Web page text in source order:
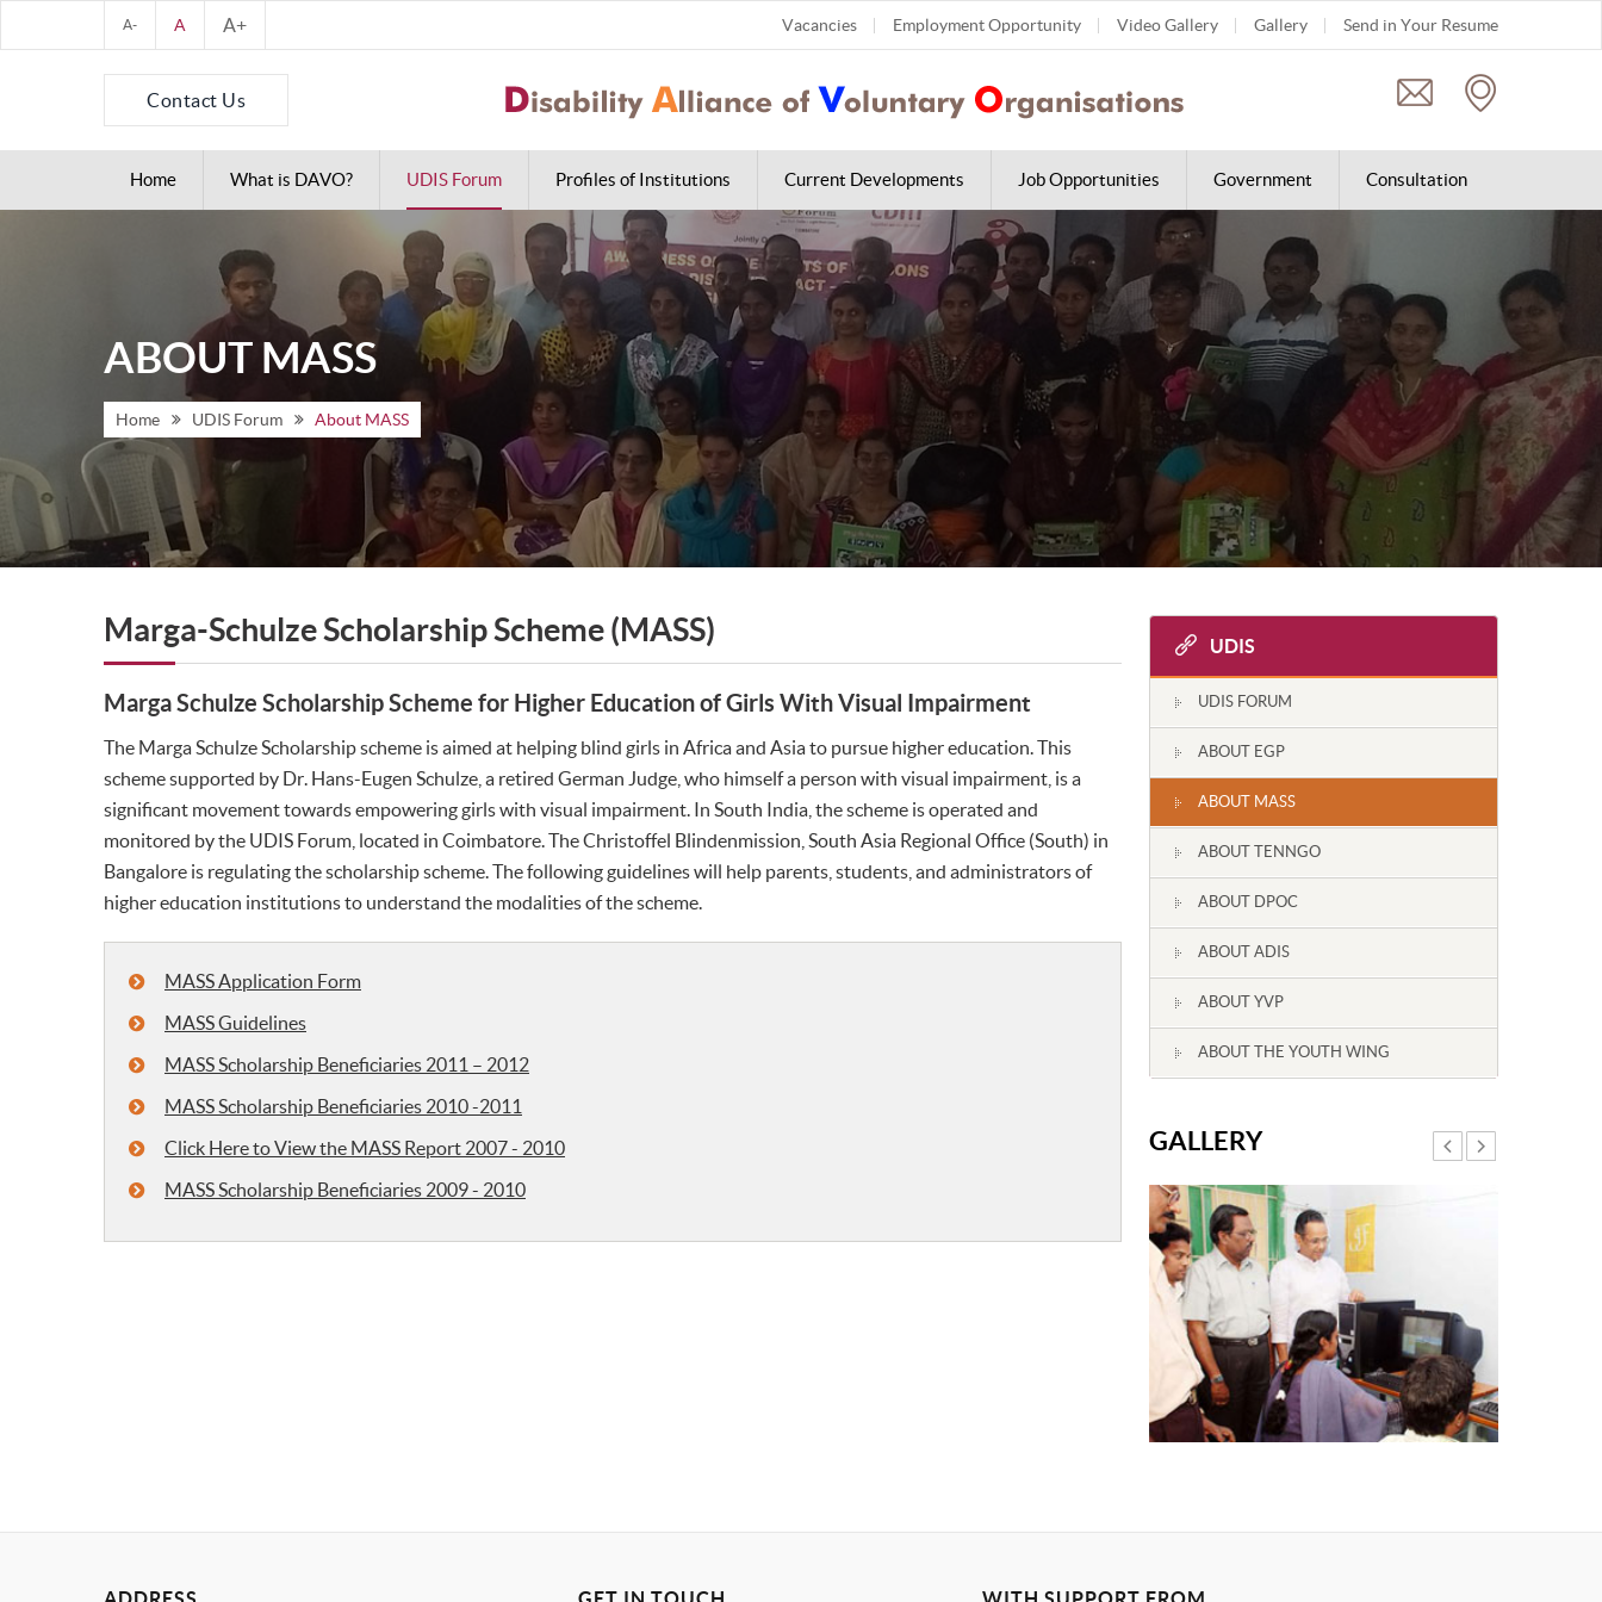
A- A A+ Vacancies Employment Opportunity Video Gallery Gallery Send in Your Resume
Contact Us
Home What is DAVO? UDIS Forum Profiles of Institutions Current Developments Job Opportunities Government Consultation
ABOUT MASS
Home UDIS Forum About MASS
Marga-Schulze Scholarship Scheme (MASS)
Marga Schulze Scholarship Scheme for Higher Education of Girls With Visual Impairment
The Marga Schulze Scholarship scheme is aimed at helping blind girls in Africa and Asia to pursue higher education. This
scheme supported by Dr. Hans-Eugen Schulze, a retired German Judge, who himself a person with visual impairment, is a
significant movement towards empowering girls with visual impairment. In South India, the scheme is operated and
monitored by the UDIS Forum, located in Coimbatore. The Christoffel Blindenmission, South Asia Regional Office (South) in
Bangalore is regulating the scholarship scheme. The following guidelines will help parents, students, and administrators of
higher education institutions to understand the modalities of the scheme.
MASS Application Form
MASS Guidelines
MASS Scholarship Beneficiaries 2011 – 2012
MASS Scholarship Beneficiaries 2010 -2011
Click Here to View the MASS Report 2007 - 2010
MASS Scholarship Beneficiaries 2009 - 2010
UDIS
UDIS FORUM
ABOUT EGP
ABOUT MASS
ABOUT TENNGO
ABOUT DPOC
ABOUT ADIS
ABOUT YVP
ABOUT THE YOUTH WING
GALLERY